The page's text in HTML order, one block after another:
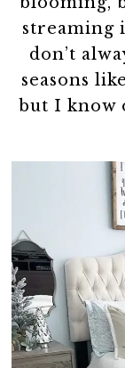
streaming
don’t
seasons
but I know